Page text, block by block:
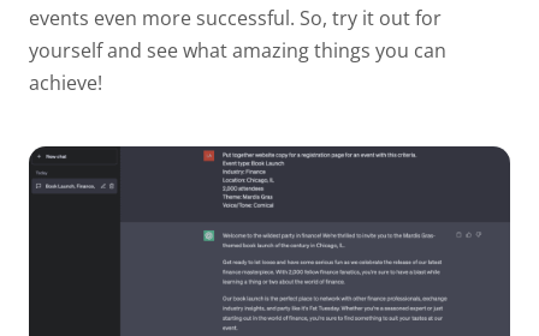
events even more successful. So, try it out for
yourself and see what amazing things you can
achieve!